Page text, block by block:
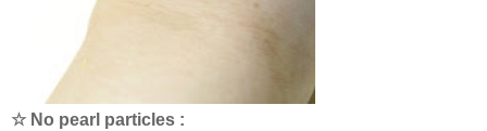
☆ No pearl particles :